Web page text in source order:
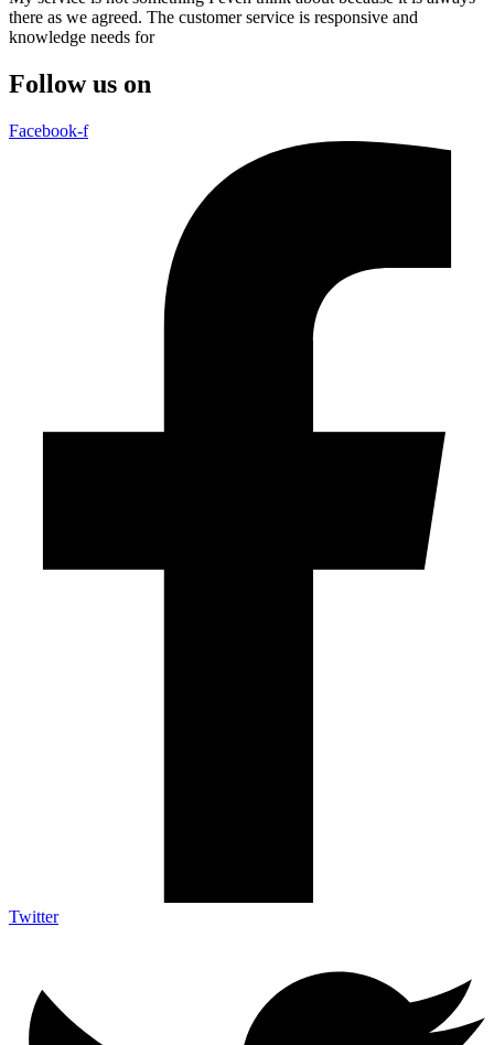
there as we agreed. The customer service is responsive and
knowledge needs for
Follow us on
Facebook-f
Twitter